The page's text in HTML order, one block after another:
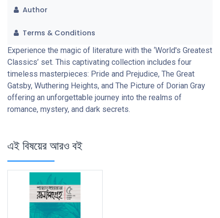
Author
Terms & Conditions
Experience the magic of literature with the ‘World's Greatest
Classics’ set. This captivating collection includes four
timeless masterpieces: Pride and Prejudice, The Great
Gatsby, Wuthering Heights, and The Picture of Dorian Gray
offering an unforgettable journey into the realms of
romance, mystery, and dark secrets.
এই বিষয়ের আরও বই